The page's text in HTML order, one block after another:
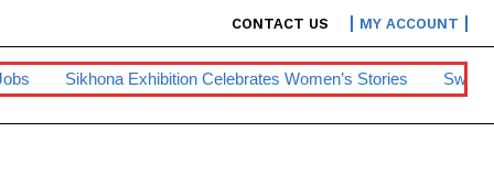
CONTACT US MY ACCOUNT
Celebrates Women’s Stories Swazipharm, Ashraff Win